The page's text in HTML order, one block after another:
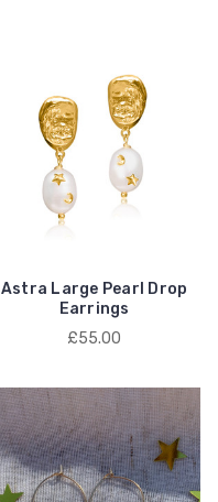
Astra Large Pearl Drop
Earrings
£55.00